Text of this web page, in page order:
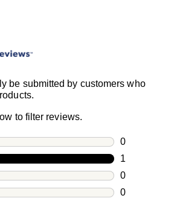
be submitted by customers who
to filter reviews.
0
0 reviews
1
1 review
0
0 reviews
0